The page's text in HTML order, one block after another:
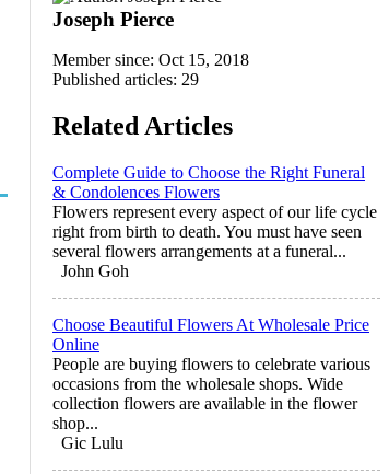
Joseph Pierce
Member since: Oct 15, 2018
Published articles: 29
Related Articles
Complete Guide to Choose the Right Funeral
& Condolences Flowers
Flowers represent every aspect of our life cycle
right from birth to death. You must have seen
several flowers arrangements at a funeral...
John Goh
Choose Beautiful Flowers At Wholesale Price
Online
People are buying flowers to celebrate various
occasions from the wholesale shops. Wide
collection flowers are available in the flower
shop...
Gic Lulu